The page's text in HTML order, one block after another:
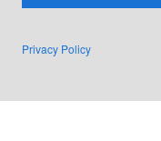
Privacy Policy